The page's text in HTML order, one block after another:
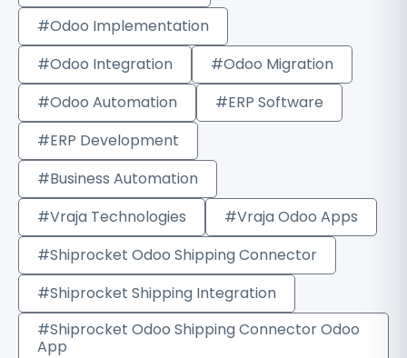
#Odoo Implementation
#Odoo Integration
#Odoo Migration
#Odoo Automation
#ERP Software
#ERP Development
#Business Automation
#Vraja Technologies
#Vraja Odoo Apps
#Shiprocket Odoo Shipping Connector
#Shiprocket Shipping Integration
#Shiprocket Odoo Shipping Connector Odoo
App